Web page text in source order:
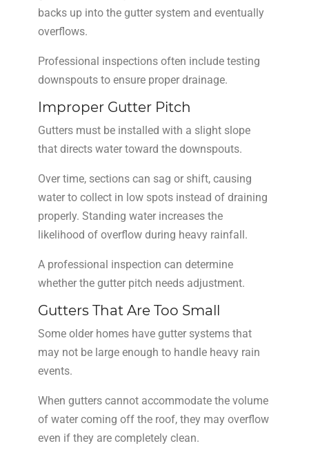
backs up into the gutter system and eventually
overflows.
Professional inspections often include testing
downspouts to ensure proper drainage.
Improper Gutter Pitch
Gutters must be installed with a slight slope
that directs water toward the downspouts.
Over time, sections can sag or shift, causing
water to collect in low spots instead of draining
properly. Standing water increases the
likelihood of overflow during heavy rainfall.
A professional inspection can determine
whether the gutter pitch needs adjustment.
Gutters That Are Too Small
Some older homes have gutter systems that
may not be large enough to handle heavy rain
events.
When gutters cannot accommodate the volume
of water coming off the roof, they may overflow
even if they are completely clean.